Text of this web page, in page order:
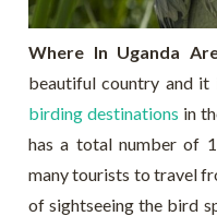
Where In Uganda
beautiful country and
birding destinations in
has a total number of
many tourists to travel
of sightseeing the bird